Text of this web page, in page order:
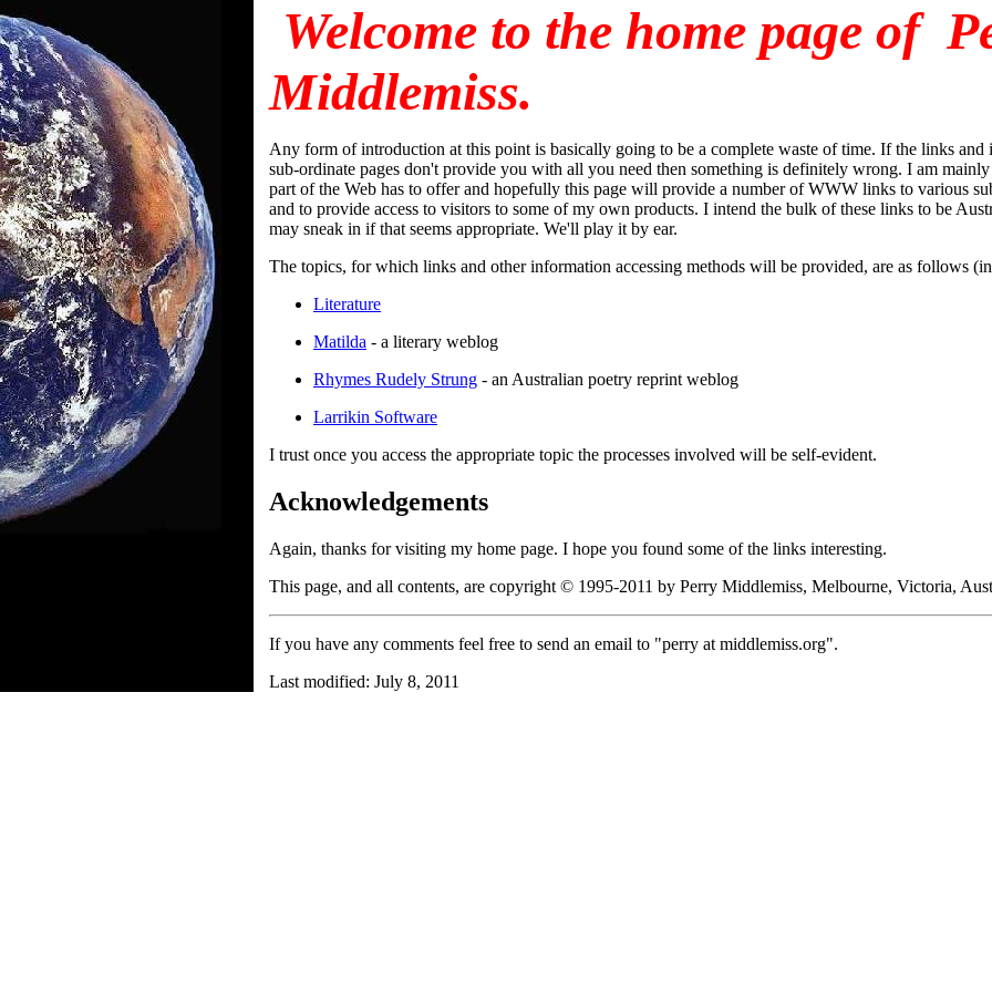
Welcome to the home page of
Middlemiss.
Any form of introduction at this point is basically going to be a complete waste of time. If the links and
sub-ordinate pages don't provide you with all you need then something is definitely wrong. I am
part of the Web has to offer and hopefully this page will provide a number of WWW links to various
and to provide access to visitors to some of my own products. I intend the bulk of these links to be
may sneak in if that seems appropriate. We'll play it by ear.
The topics, for which links and other information accessing methods will be provided, are as follows
Literature
Matilda - a literary weblog
Rhymes Rudely Strung - an Australian poetry reprint weblog
Larrikin Software
I trust once you access the appropriate topic the processes involved will be self-evident.
Acknowledgements
Again, thanks for visiting my home page. I hope you found some of the links interesting.
This page, and all contents, are copyright © 1995-2011 by Perry Middlemiss, Melbourne, Victoria,
If you have any comments feel free to send an email to "perry at middlemiss.org".
Last modified: July 8, 2011